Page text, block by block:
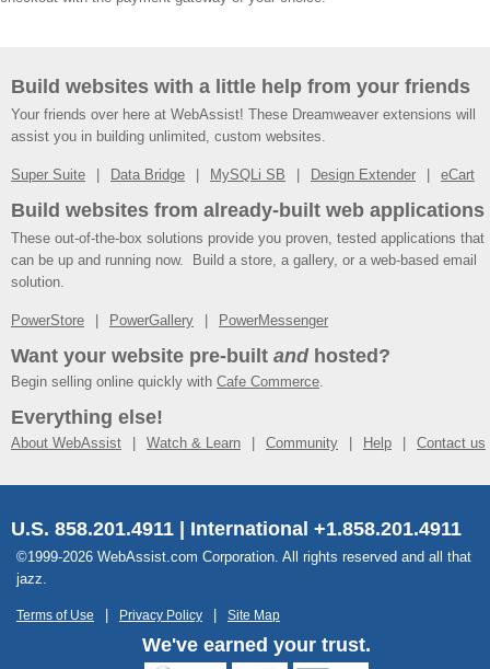
Build websites with a little help from your friends
Your friends over here at WebAssist! These Dreamweaver extensions will
assist you in building unlimited, custom websites.
Super Suite Data Bridge MySQLi SB Design Extender eCart
Build websites from already-built web applications
These out-of-the-box solutions provide you proven, tested applications that
can be up and running now. Build a store, a gallery, or a web-based email
solution.
PowerStore PowerGallery PowerMessenger
Want your website pre-built andhosted?
Begin selling online quickly with Cafe Commerce.
Everything else!
About WebAssist Watch & Learn Community Help Contact us
U.S. 858.201.4911 | International +1.858.201.4911
©1999-2026 WebAssist.com Corporation. All rights reserved and all that
jazz.
Terms of Use Privacy Policy Site Map
We've earned your trust.